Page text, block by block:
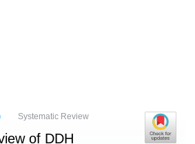
Systematic Review
of DDH